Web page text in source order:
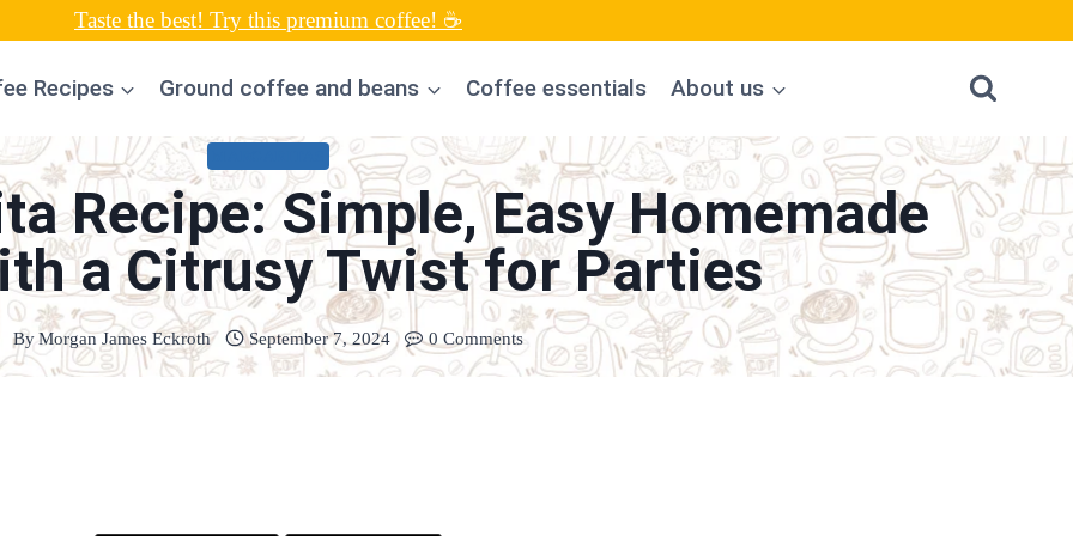
Taste the best! Try this premium coffee! ☕
Recipes Ground coffee and beans Coffee essentials About us
Recipe: Simple, Easy Homemade
a Citrusy Twist for Parties
ByMorgan James Eckroth September 7, 2024 0 Comments